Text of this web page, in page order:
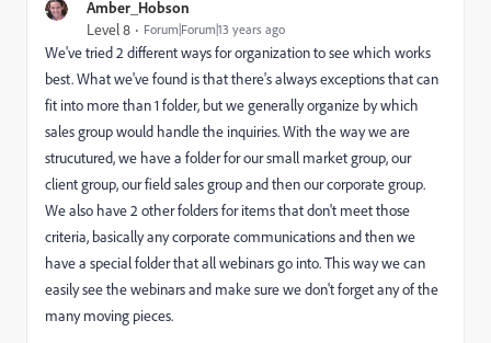
Amber_Hobson
Level 8 Forum|Forum|13 years ago
We've tried 2 different ways for organization to see which works
best. What we've found is that there's always exceptions that can
fit into more than 1 folder, but we generally organize by which
sales group would handle the inquiries. With the way we are
strucutured, we have a folder for our small market group, our
client group, our field sales group and then our corporate group.
We also have 2 other folders for items that don't meet those
criteria, basically any corporate communications and then we
have a special folder that all webinars go into. This way we can
easily see the webinars and make sure we don't forget any of the
many moving pieces.